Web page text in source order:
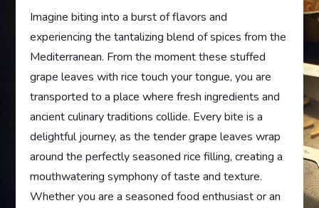
Imagine biting into a burst of flavors and
experiencing the tantalizing blend of spices from the
Mediterranean. From the moment these stuffed
grape leaves with rice touch your tongue, you are
transported to a place where fresh ingredients and
ancient culinary traditions collide. Every bite is a
delightful journey, as the tender grape leaves wrap
around the perfectly seasoned rice filling, creating a
mouthwatering symphony of taste and texture.
Whether you are a seasoned food enthusiast or an